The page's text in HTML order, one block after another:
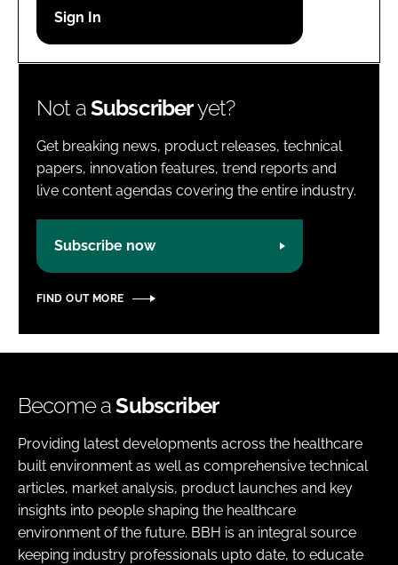
Password
Not aSubscriberyet?
Get breaking news, product releases, technical
papers, innovation features, trend reports and
live content agendas covering the entire industry.
Subscribe now
FIND OUT MORE
Become aSubscriber
Providing latest developments across the healthcare
built environment as well as comprehensive technical
articles, market analysis, product launches and key
insights into people shaping the healthcare
environment of the future. BBH is an integral source
keeping industry professionals upto date, to educate